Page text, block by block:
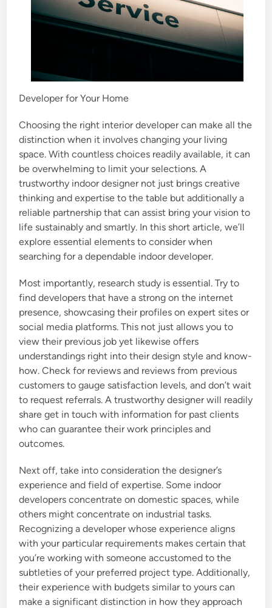
Developer for Your Home
Choosing the right interior developer can make all the
distinction when it involves changing your living
space. With countless choices readily available, it can
be overwhelming to limit your selections. A
trustworthy indoor designer not just brings creative
thinking and expertise to the table but additionally a
reliable partnership that can assist bring your vision to
life sustainably and smartly. In this short article, we’ll
explore essential elements to consider when
searching for a dependable indoor developer.
Most importantly, research study is essential. Try to
find developers that have a strong on the internet
presence, showcasing their profiles on expert sites or
social media platforms. This not just allows you to
view their previous job yet likewise offers
understandings right into their design style and know-
how. Check for reviews and reviews from previous
customers to gauge satisfaction levels, and don’t wait
to request referrals. A trustworthy designer will readily
share get in touch with information for past clients
who can guarantee their work principles and
outcomes.
Next off, take into consideration the designer’s
experience and field of expertise. Some indoor
developers concentrate on domestic spaces, while
others might concentrate on industrial tasks.
Recognizing a developer whose experience aligns
with your particular requirements makes certain that
you’re working with someone accustomed to the
subtleties of your preferred project type. Additionally,
their experience with budgets similar to yours can
make a significant distinction in how they approach